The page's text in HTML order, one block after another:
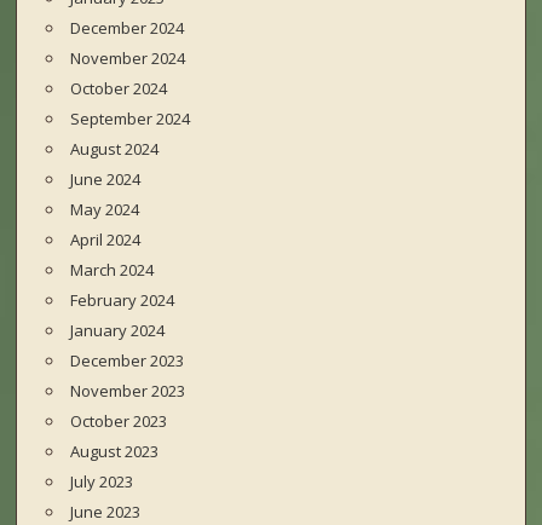
December 2024
November 2024
October 2024
September 2024
August 2024
June 2024
May 2024
April 2024
March 2024
February 2024
January 2024
December 2023
November 2023
October 2023
August 2023
July 2023
June 2023